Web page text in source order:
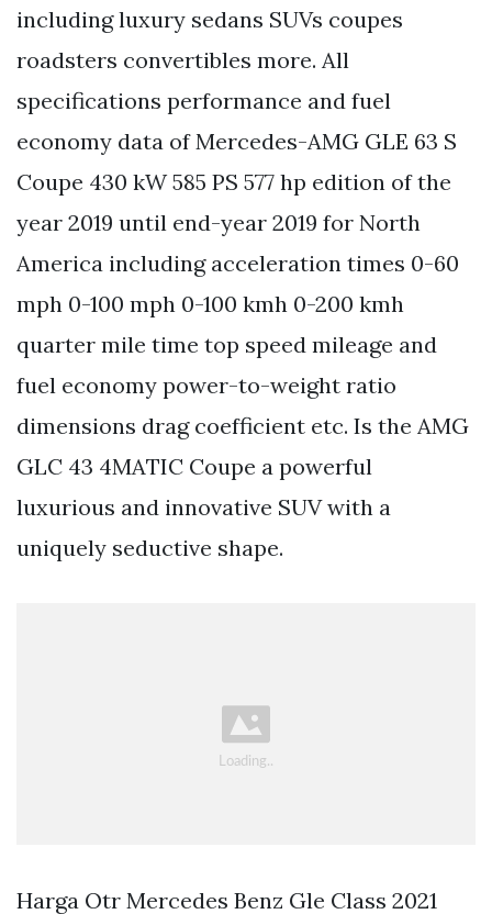
including luxury sedans SUVs coupes
roadsters convertibles more. All
specifications performance and fuel
economy data of Mercedes-AMG GLE 63 S
Coupe 430 kW 585 PS 577 hp edition of the
year 2019 until end-year 2019 for North
America including acceleration times 0-60
mph 0-100 mph 0-100 kmh 0-200 kmh
quarter mile time top speed mileage and
fuel economy power-to-weight ratio
dimensions drag coefficient etc. Is the AMG
GLC 43 4MATIC Coupe a powerful
luxurious and innovative SUV with a
uniquely seductive shape.
Harga Otr Mercedes Benz Gle Class 2021